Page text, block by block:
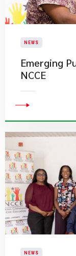
NEWS
Emerging
NCCE
NEWS